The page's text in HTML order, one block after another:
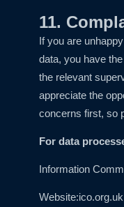
11.
If you are
data, you have
the relevant
appreciate the
concerns first, so
For data
Information
Website:ico.org.uk